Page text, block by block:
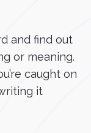
and find out
or meaning.
caught on
it